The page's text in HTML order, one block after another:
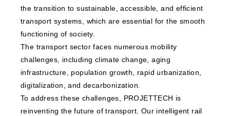
the transition to sustainable, accessible, and efficient
transport systems, which are essential for the smooth
functioning of society.
The transport sector faces numerous mobility
challenges, including climate change, aging
infrastructure, population growth, rapid urbanization,
digitalization, and decarbonization.
To address these challenges, PROJETTECH is
reinventing the future of transport. Our intelligent rail